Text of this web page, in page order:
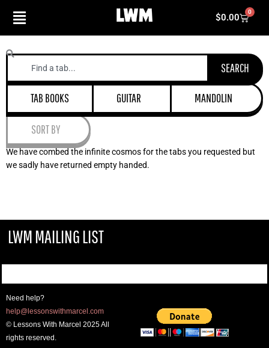
$0.00
0
Cart
Search
SEARCH
TAB BOOKS GUITAR MANDOLIN
SORT BY
We have combed the infinite cosmos for the tabs you requested but
we sadly have returned empty handed.
LWM MAILING LIST
Need help?
help@lessonswithmarcel.com
© Lessons With Marcel 2025 All
rights reserved.